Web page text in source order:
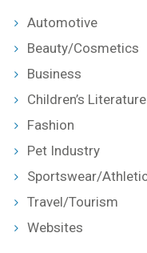
Automotive
Beauty/Cosmetics
Business
Children’s Literature
Fashion
Pet Industry
Sportswear/
Travel/Tourism
Websites